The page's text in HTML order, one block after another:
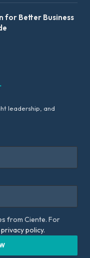
for Better Business
leadership, and
from Ciente. For
privacy policy.